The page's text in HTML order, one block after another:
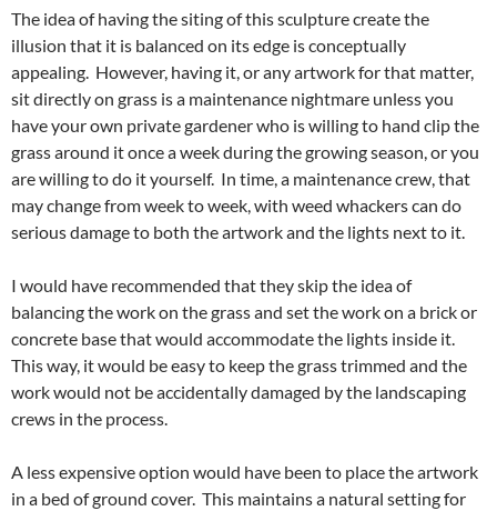
The idea of having the siting of this sculpture create the
illusion that it is balanced on its edge is conceptually
appealing. However, having it, or any artwork for that matter,
sit directly on grass is a maintenance nightmare unless you
have your own private gardener who is willing to hand clip the
grass around it once a week during the growing season, or you
are willing to do it yourself. In time, a maintenance crew, that
may change from week to week, with weed whackers can do
serious damage to both the artwork and the lights next to it.
I would have recommended that they skip the idea of
balancing the work on the grass and set the work on a brick or
concrete base that would accommodate the lights inside it.
This way, it would be easy to keep the grass trimmed and the
work would not be accidentally damaged by the landscaping
crews in the process.
A less expensive option would have been to place the artwork
in a bed of ground cover. This maintains a natural setting for